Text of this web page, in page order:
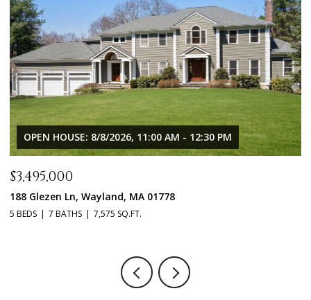
OPEN HOUSE: 8/8/2026, 11:00 AM - 12:30 PM
$3,495,000
188 Glezen Ln, Wayland, MA 01778
5 BEDS 7 BATHS 7,575 SQ.FT.